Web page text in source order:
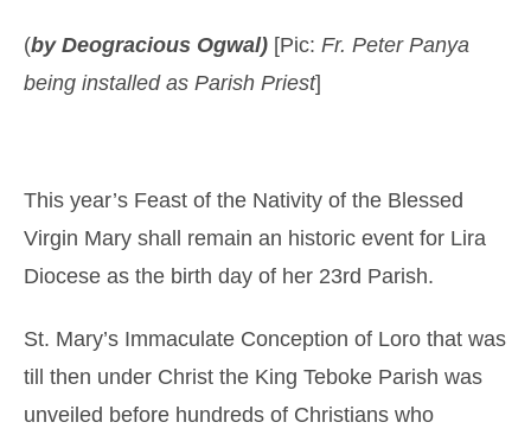
(by Deogracious Ogwal) [Pic: Fr. Peter Panya
being installed as Parish Priest]
This year’s Feast of the Nativity of the Blessed
Virgin Mary shall remain an historic event for Lira
Diocese as the birth day of her 23rd Parish.
St. Mary’s Immaculate Conception of Loro that was
till then under Christ the King Teboke Parish was
unveiled before hundreds of Christians who